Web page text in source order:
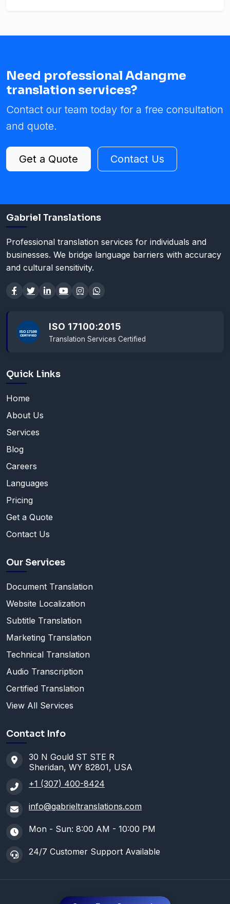
Need professional Adangme
translation services?
Contact our team today for a free consultation
and quote.
Get a Quote Contact Us
Gabriel Translations
Professional translation services for individuals and
businesses. We bridge language barriers with accuracy
and cultural sensitivity.
ISO 17100:2015
Translation Services Certified
Quick Links
Home
About Us
Services
Blog
Careers
Languages
Pricing
Get a Quote
Contact Us
Our Services
Document Translation
Website Localization
Subtitle Translation
Marketing Translation
Technical Translation
Audio Transcription
Certified Translation
View All Services
Contact Info
30 N Gould ST STE R
Sheridan, WY 82801, USA
+1 (307) 400-8424
info@gabrieltranslations.com
Mon - Sun: 8:00 AM - 10:00 PM
24/7 Customer Support Available